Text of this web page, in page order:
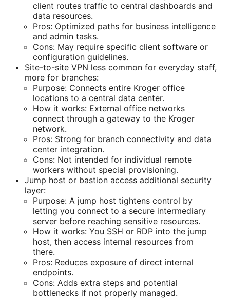
client routes traffic to central dashboards and
data resources.
Pros: Optimized paths for business intelligence
and admin tasks.
Cons: May require specific client software or
configuration guidelines.
Site-to-site VPN less common for everyday staff,
more for branches:
Purpose: Connects entire Kroger office
locations to a central data center.
How it works: External office networks
connect through a gateway to the Kroger
network.
Pros: Strong for branch connectivity and data
center integration.
Cons: Not intended for individual remote
workers without special provisioning.
Jump host or bastion access additional security
layer:
Purpose: A jump host tightens control by
letting you connect to a secure intermediary
server before reaching sensitive resources.
How it works: You SSH or RDP into the jump
host, then access internal resources from
there.
Pros: Reduces exposure of direct internal
endpoints.
Cons: Adds extra steps and potential
bottlenecks if not properly managed.